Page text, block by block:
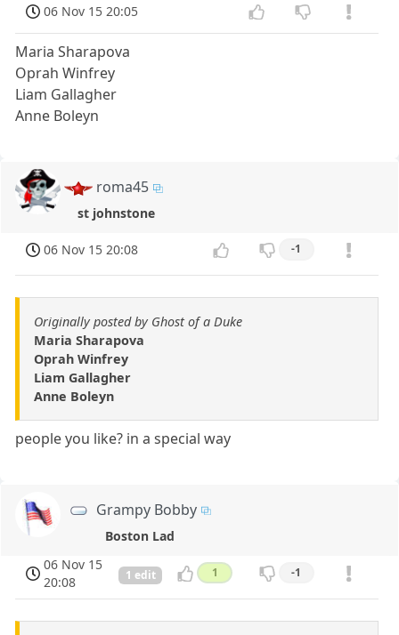
06 Nov 15 20:05
Maria Sharapova
Oprah Winfrey
Liam Gallagher
Anne Boleyn
roma45
st johnstone
06 Nov 15 20:08 -1
Originally posted by Ghost of a Duke
Maria Sharapova
Oprah Winfrey
Liam Gallagher
Anne Boleyn
people you like? in a special way
Grampy Bobby
Boston Lad
06 Nov 15
20:08
1 edit 1 -1